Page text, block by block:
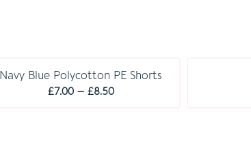
Navy Blue Polycotton PE Shorts
£7.00 – £8.50Price